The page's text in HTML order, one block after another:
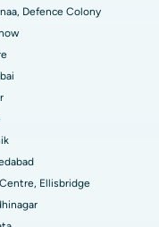
Defence Colony
Ellisbridge